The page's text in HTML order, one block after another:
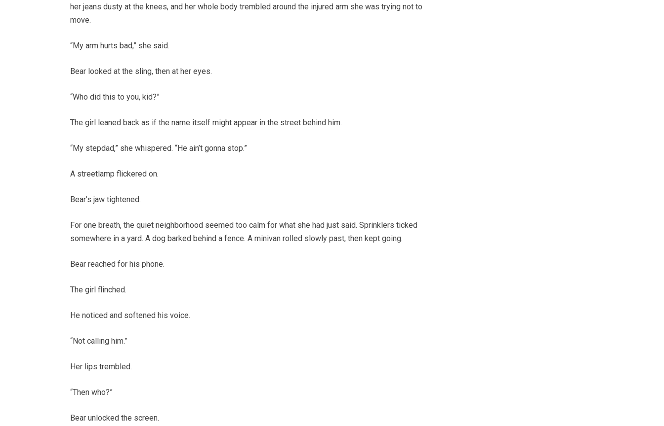
her jeans dusty at the knees, and her whole body trembled around the injured arm she was trying not to
move.
“My arm hurts bad,” she said.
Bear looked at the sling, then at her eyes.
“Who did this to you, kid?”
The girl leaned back as if the name itself might appear in the street behind him.
“My stepdad,” she whispered. “He ain’t gonna stop.”
A streetlamp flickered on.
Bear’s jaw tightened.
For one breath, the quiet neighborhood seemed too calm for what she had just said. Sprinklers ticked
somewhere in a yard. A dog barked behind a fence. A minivan rolled slowly past, then kept going.
Bear reached for his phone.
The girl flinched.
He noticed and softened his voice.
“Not calling him.”
Her lips trembled.
“Then who?”
Bear unlocked the screen.